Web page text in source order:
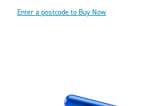
Enter a postcode to Buy Now